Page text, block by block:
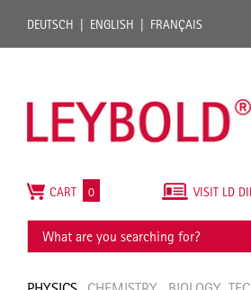
DEUTSCH ENGLISH FRANÇAIS
VISIT LD
CART 0